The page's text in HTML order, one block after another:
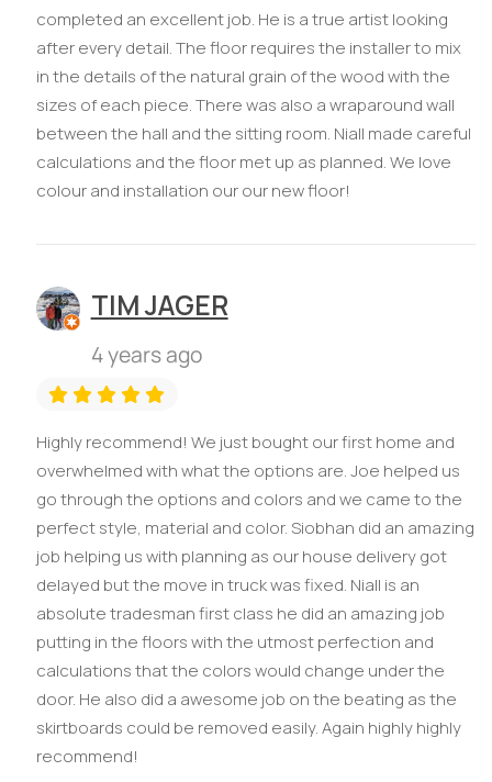
completed an excellent job. He is a true artist looking
after every detail. The floor requires the installer to mix
in the details of the natural grain of the wood with the
sizes of each piece. There was also a wraparound wall
between the hall and the sitting room. Niall made careful
calculations and the floor met up as planned. We love
colour and installation our our new floor!
TIM JAGER
4 years ago
Highly recommend! We just bought our first home and
overwhelmed with what the options are. Joe helped us
go through the options and colors and we came to the
perfect style, material and color. Siobhan did an amazing
job helping us with planning as our house delivery got
delayed but the move in truck was fixed. Niall is an
absolute tradesman first class he did an amazing job
putting in the floors with the utmost perfection and
calculations that the colors would change under the
door. He also did a awesome job on the beating as the
skirtboards could be removed easily. Again highly highly
recommend!